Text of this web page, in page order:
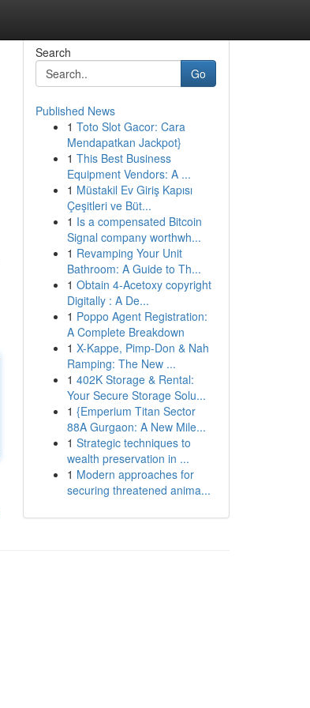
Search
Go
Published News
1 Toto Slot Gacor: Cara
Mendapatkan Jackpot}
1 This Best Business
Equipment Vendors: A ...
1 Müstakil Ev Giriş Kapısı
Çeşitleri ve Büt...
1 Is a compensated Bitcoin
Signal company worthwh...
1 Revamping Your Unit
Bathroom: A Guide to Th...
1 Obtain 4-Acetoxy copyright
Digitally : A De...
1 Poppo Agent Registration:
A Complete Breakdown
1 X-Kappe, Pimp-Don & Nah
Ramping: The New ...
1 402K Storage & Rental:
Your Secure Storage Solu...
1 {Emperium Titan Sector
88A Gurgaon: A New Mile...
1 Strategic techniques to
wealth preservation in ...
1 Modern approaches for
securing threatened anima...